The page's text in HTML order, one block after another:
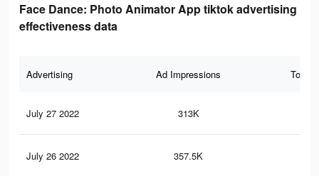
Face Dance: Photo Animator App tiktok advertising
effectiveness data
Advertising Ad Impressions Total
July 27 2022 313K
July 26 2022 357.5K